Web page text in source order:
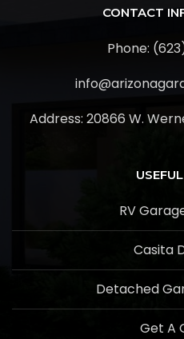
CONTACT
Phone:
Address: 20866 W.
RV
Casita
Detached
Get A